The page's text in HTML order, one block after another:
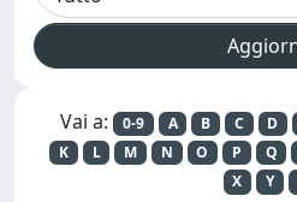
Vai a: 0-9 A B C D
K
L M N O P Q
X
Y